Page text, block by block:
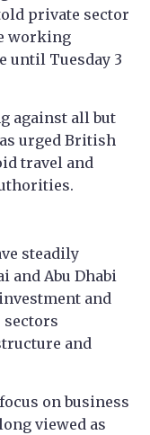
private sector
working
until Tuesday 3
against all but
urged British
travel and
steadily
and Abu Dhabi
and
sectors
and
on business
viewed as